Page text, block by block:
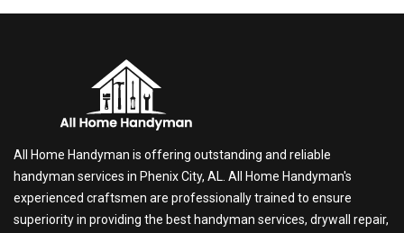
All Home Handyman is offering outstanding and reliable
handyman services in Phenix City, AL. All Home Handyman's
experienced craftsmen are professionally trained to ensure
superiority in providing the best handyman services, drywall repair,